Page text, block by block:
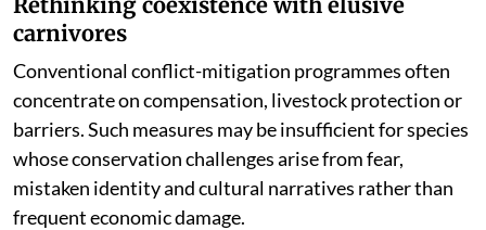
carnivores
Conventional conflict-mitigation programmes often
concentrate on compensation, livestock protection or
barriers. Such measures may be insufficient for species
whose conservation challenges arise from fear,
mistaken identity and cultural narratives rather than
frequent economic damage.